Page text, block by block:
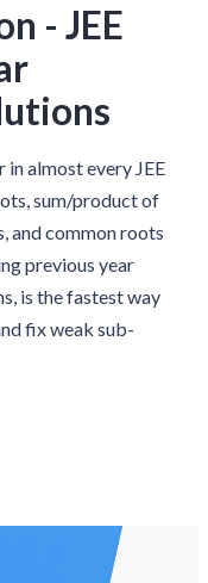
- JEE
almost every JEE
sum/product of
and common roots
previous year
is the fastest way
fix weak sub-